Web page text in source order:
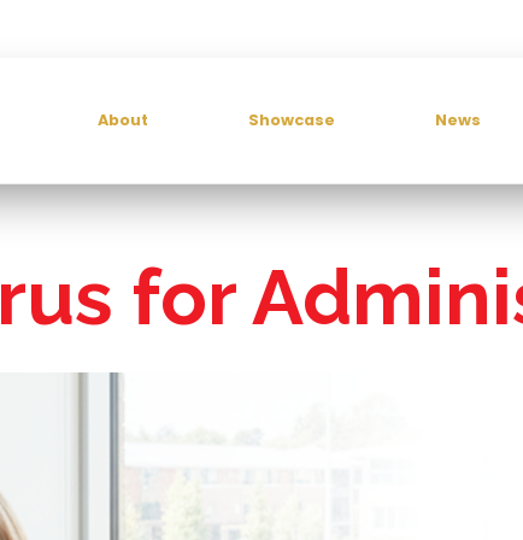
About Showcase News
for